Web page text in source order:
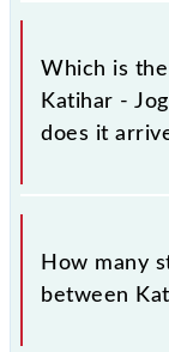
The 75761
(JBN), at 18:00.
Which is
Katihar -
does it
The 75761
destination
How many
between